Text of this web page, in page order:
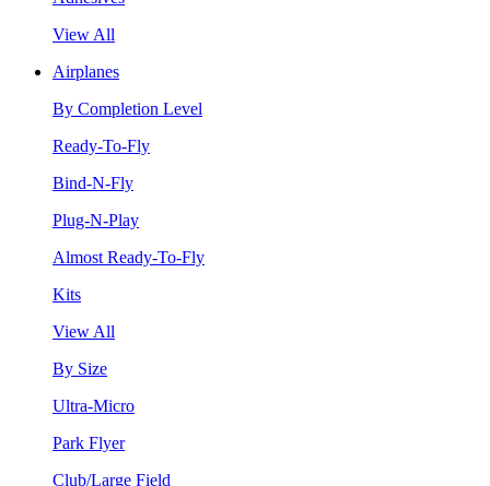
View All
Airplanes
By Completion Level
Ready-To-Fly
Bind-N-Fly
Plug-N-Play
Almost Ready-To-Fly
Kits
View All
By Size
Ultra-Micro
Park Flyer
Club/Large Field